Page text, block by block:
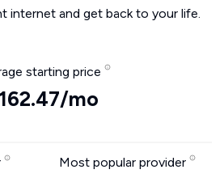
internet and get back to your life.
starting price
mo
Most popular provider